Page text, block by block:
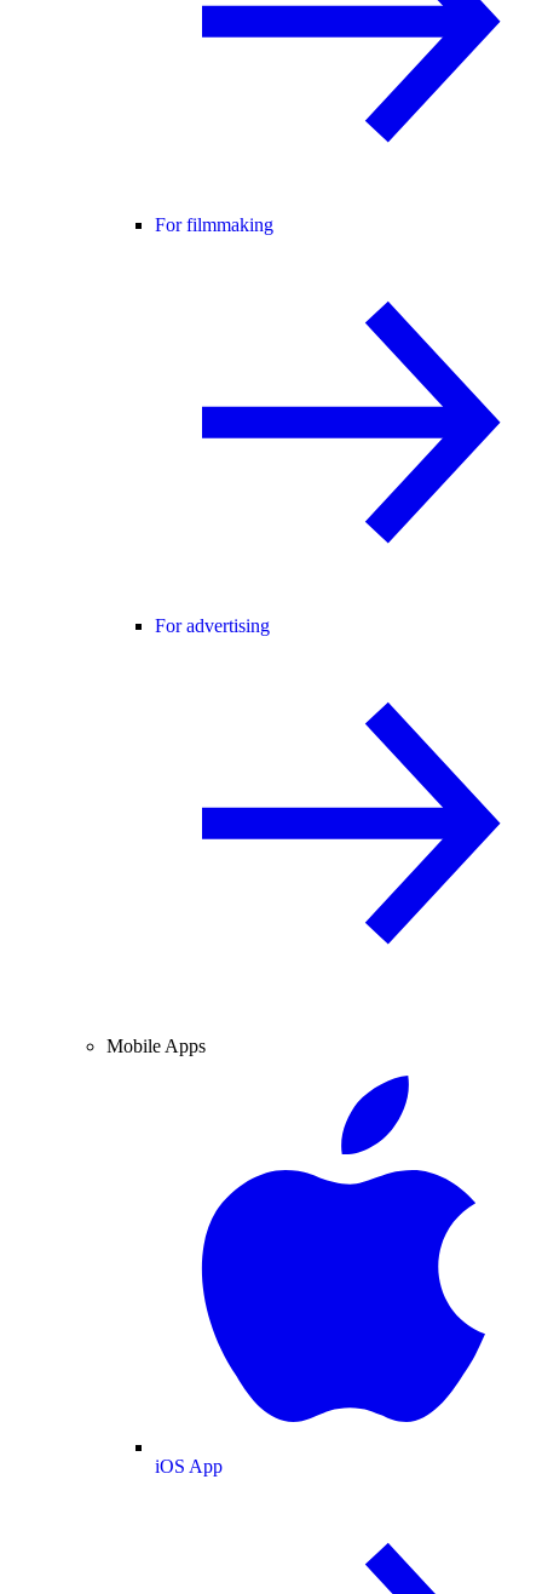
For filmmaking
For advertising
Mobile Apps
iOS App